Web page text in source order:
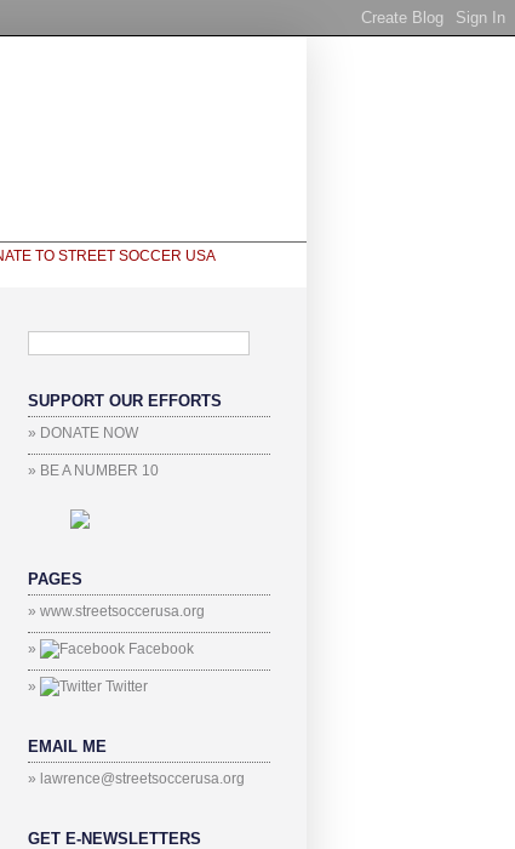
SUPPORT OUR EFFORTS
» DONATE NOW
» BE A NUMBER 10
PAGES
» www.streetsoccerusa.org
» Facebook
» Twitter
EMAIL ME
» lawrence@streetsoccerusa.org
GET E-NEWSLETTERS